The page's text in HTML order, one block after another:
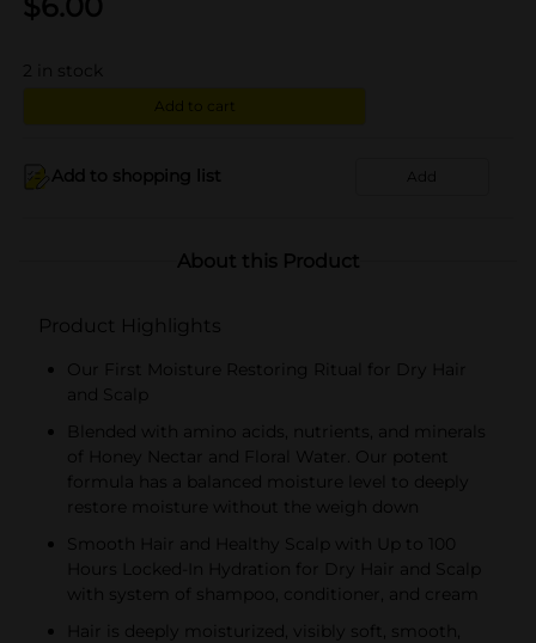
in stock
Add to cart
Add to shopping list Add
About this Product
Product Highlights
Our First Moisture Restoring Ritual for Dry Hair
and Scalp
Blended with amino acids, nutrients, and minerals
of Honey Nectar and Floral Water. Our potent
formula has a balanced moisture level to deeply
restore moisture without the weigh down
Smooth Hair and Healthy Scalp with Up to 100
Hours Locked-In Hydration for Dry Hair and Scalp
with system of shampoo, conditioner, and cream
Hair is deeply moisturized, visibly soft, smooth,